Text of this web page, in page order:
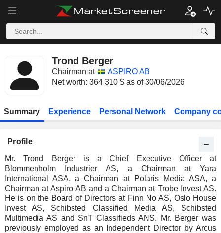
Trond Berger
Chairman at
ASPIRO AB
Net worth: 364 310 $ as of 30/06/2026
Summary Experience Personal Network Company
Profile
Mr. Trond Berger is a Chief Executive Officer at
Blommenholm Industrier AS, a Chairman at Yara
International ASA, a Chairman at Polaris Media ASA, a
Chairman at Aspiro AB and a Chairman at Trobe Invest AS.
He is on the Board of Directors at Finn No AS, Oslo House
Invest AS, Schibsted Classified Media AS, Schibsted
Multimedia AS and SnT Classifieds ANS. Mr. Berger was
previously employed as an Independent Director by Arcus